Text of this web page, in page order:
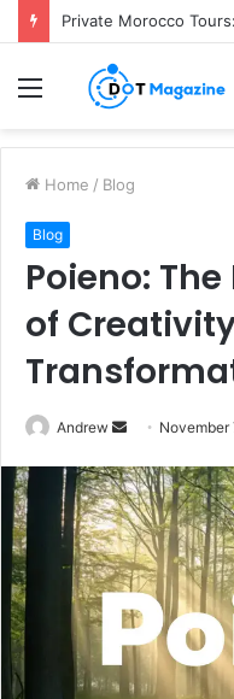
Menu
Home / Blog
Blog
Poieno:
of
Andrew
n
d
a
n
m
i
November